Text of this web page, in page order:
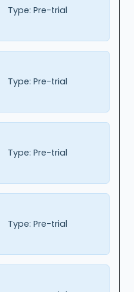
Type: Pre-trial
Type: Pre-trial
Type: Pre-trial
Type: Pre-trial